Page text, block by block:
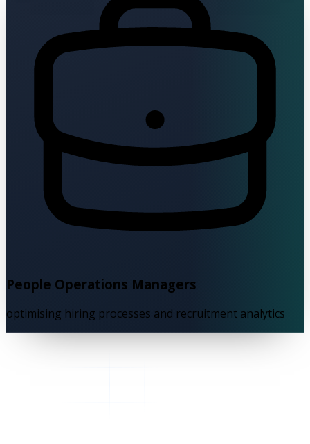
People Operations Managers
optimising hiring processes and recruitment analytics